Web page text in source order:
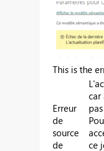
This is the
Erreur
de
source
de
car
ce